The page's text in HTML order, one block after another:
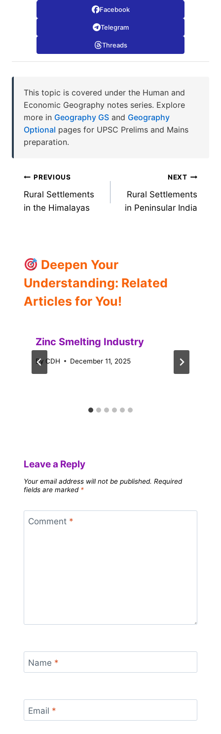
Facebook
Telegram
Threads
This topic is covered under the Human and
Economic Geography notes series. Explore
more in Geography GS and Geography
Optional pages for UPSC Prelims and Mains
preparation.
Post
navigation
PREVIOUS
Rural Settlements
in the Himalayas
NEXT
Rural Settlements
in Peninsular India
Deepen Your
Understanding: Related
Articles for You!
Zinc Smelting Industry
By CDH December 11, 2025
Leave a Reply
Your email address will not be published. Required
fields are marked *
Comment *
Name *
Email *